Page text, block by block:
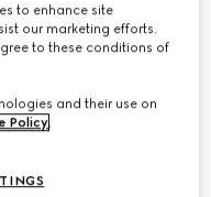
to enhance site
our marketing efforts.
to these conditions of
and their use on
Policy.